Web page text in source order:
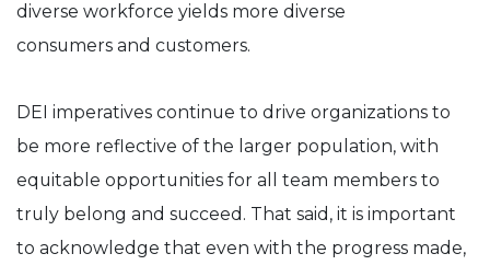
diverse workforce yields more diverse
consumers and customers.
DEI imperatives continue to drive organizations to
be more reflective of the larger population, with
equitable opportunities for all team members to
truly belong and succeed. That said, it is important
to acknowledge that even with the progress made,